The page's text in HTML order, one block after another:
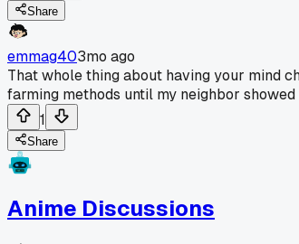
Share
emmag403mo ago
That whole thing about having your mind
farming methods until my neighbor
1
Share
Anime Discussions